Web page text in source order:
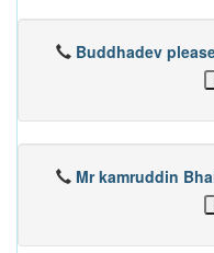
Buddhadev
Mr kamruddin